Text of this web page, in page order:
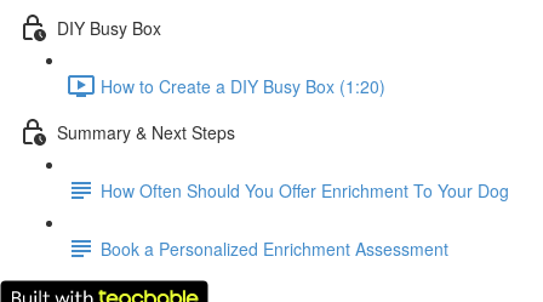
DIY Busy Box
How to Create a DIY Busy Box (1:20)
Summary & Next Steps
How Often Should You Offer Enrichment To Your Dog
Book a Personalized Enrichment Assessment